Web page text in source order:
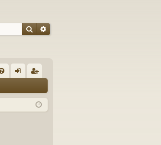
SearchAdvanced search
Q in ist